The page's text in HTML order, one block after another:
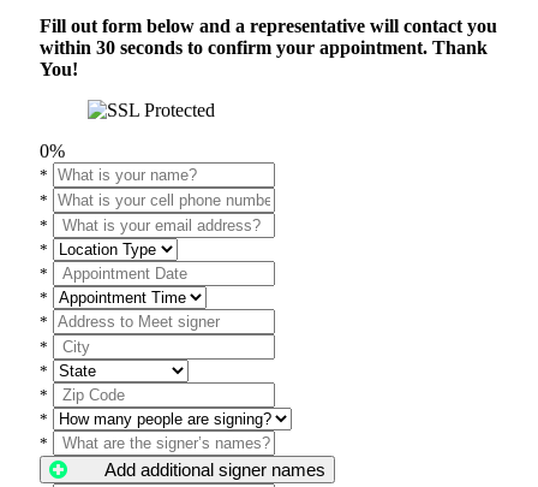
Fill out form below and a representative will contact you
within 30 seconds to confirm your appointment. Thank
You!
0%
*
*
*
*
*
*
*
*
*
*
*
*
Add additional signer names